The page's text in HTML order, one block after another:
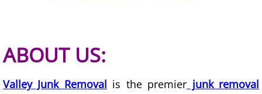
Refrigerator Removal Harlingen
Scrap Metal Removal Harlingen
ABOUT US:
Valley Junk Removal is the premier junk removal